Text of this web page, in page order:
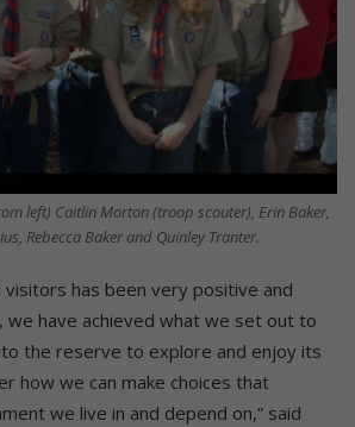
left) Caitlin Morton (troop scouter), Erin Baker,
Rebecca Baker and Quinley Tranter.
visitors has been very positive and
we have achieved what we set out to
the reserve to explore and enjoy its
how we can make choices that
we live in and depend on,” said